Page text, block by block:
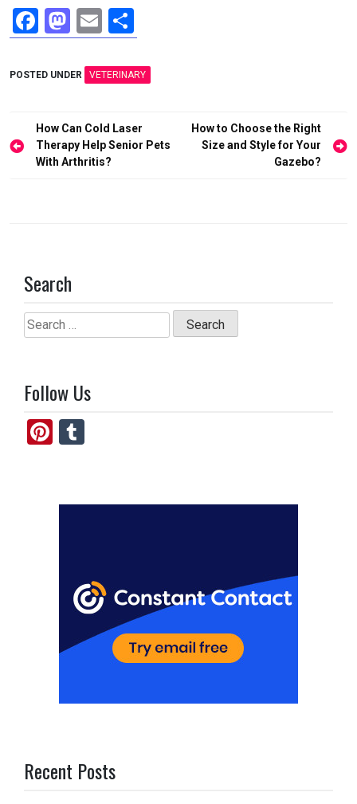
F
a
ce
o
o
k
M
a
st
d
o
n
E
m
ail
h
ar
POSTED UNDER VETERINARY
Post
navigation
How Can Cold Laser
Therapy Help Senior Pets
With Arthritis?
How to Choose the Right
Size and Style for Your
Gazebo?
Search
Search
for:
Follow Us
Pi
es bl
Recent Posts